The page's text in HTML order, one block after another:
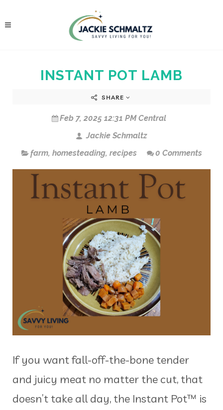
INSTANT POT LAMB
SHARE
Feb 7, 2025 12:31 PM Central
Jackie Schmaltz
farm, homesteading, recipes 0 Comments
If you want fall-off-the-bone tender
and juicy meat no matter the cut, that
doesn’t take all day, the Instant Pot™ is